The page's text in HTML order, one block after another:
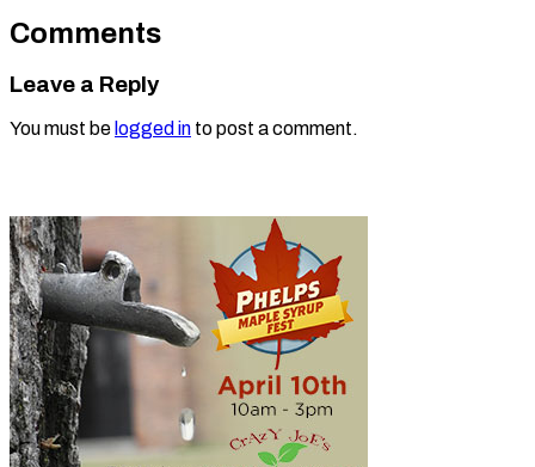
Comments
Leave a Reply
You must be logged in to post a comment.